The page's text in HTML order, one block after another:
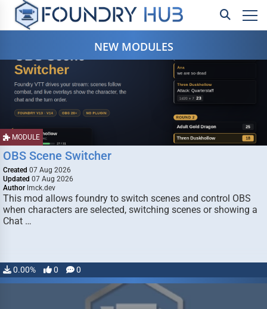
NEW MODULES
MODULE
OBS Scene Switcher
Created 07 Aug 2026
Updated 07 Aug 2026
Author lmck.dev
This mod allows foundry to switch scenes and control OBS
when characters are selected, switching scenes or showing a
Chat …
0.00% 0 0